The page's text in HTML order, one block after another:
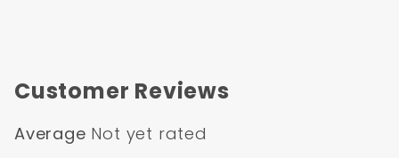
Customer Reviews
Average Not yet rated